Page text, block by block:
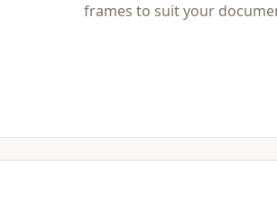
frames to suit your